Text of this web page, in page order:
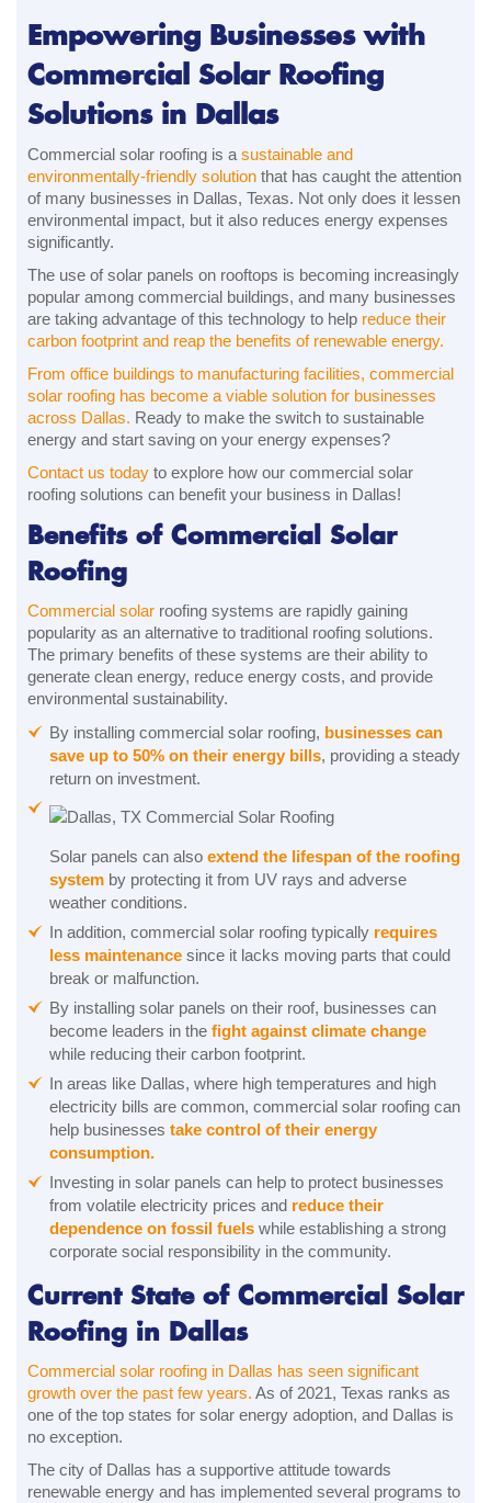
Empowering Businesses with
Commercial Solar Roofing
Solutions in Dallas
Commercial solar roofing is a sustainable and
environmentally-friendly solution that has caught the attention
of many businesses in Dallas, Texas. Not only does it lessen
environmental impact, but it also reduces energy expenses
significantly.
The use of solar panels on rooftops is becoming increasingly
popular among commercial buildings, and many businesses
are taking advantage of this technology to help reduce their
carbon footprint and reap the benefits of renewable energy.
From office buildings to manufacturing facilities, commercial
solar roofing has become a viable solution for businesses
across Dallas. Ready to make the switch to sustainable
energy and start saving on your energy expenses?
Contact us today to explore how our commercial solar
roofing solutions can benefit your business in Dallas!
Benefits of Commercial Solar
Roofing
Commercial solar roofing systems are rapidly gaining
popularity as an alternative to traditional roofing solutions.
The primary benefits of these systems are their ability to
generate clean energy, reduce energy costs, and provide
environmental sustainability.
By installing commercial solar roofing, businesses can
save up to 50% on their energy bills, providing a steady
return on investment.
Solar panels can also extend the lifespan of the roofing
system by protecting it from UV rays and adverse
weather conditions.
In addition, commercial solar roofing typically requires
less maintenance since it lacks moving parts that could
break or malfunction.
By installing solar panels on their roof, businesses can
become leaders in the fight against climate change
while reducing their carbon footprint.
In areas like Dallas, where high temperatures and high
electricity bills are common, commercial solar roofing can
help businesses take control of their energy
consumption.
Investing in solar panels can help to protect businesses
from volatile electricity prices and reduce their
dependence on fossil fuels while establishing a strong
corporate social responsibility in the community.
Current State of Commercial Solar
Roofing in Dallas
Commercial solar roofing in Dallas has seen significant
growth over the past few years. As of 2021, Texas ranks as
one of the top states for solar energy adoption, and Dallas is
no exception.
The city of Dallas has a supportive attitude towards
renewable energy and has implemented several programs to